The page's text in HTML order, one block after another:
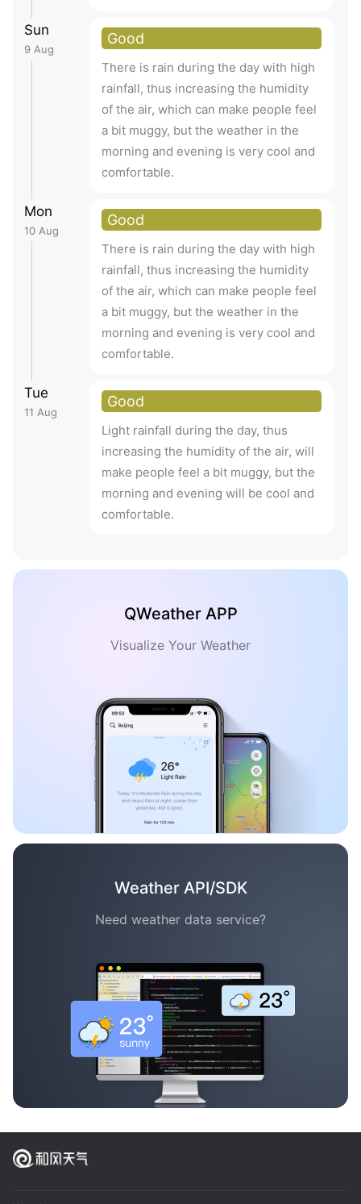
Sun
9 Aug
Good
There is rain during the day with high
rainfall, thus increasing the humidity
of the air, which can make people feel
a bit muggy, but the weather in the
morning and evening is very cool and
comfortable.
Mon
10 Aug
Good
There is rain during the day with high
rainfall, thus increasing the humidity
of the air, which can make people feel
a bit muggy, but the weather in the
morning and evening is very cool and
comfortable.
Tue
11 Aug
Good
Light rainfall during the day, thus
increasing the humidity of the air, will
make people feel a bit muggy, but the
morning and evening will be cool and
comfortable.
QWeather APP
Visualize Your Weather
Weather API/SDK
Need weather data service?